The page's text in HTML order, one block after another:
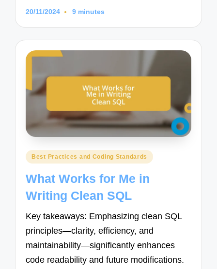
20/11/2024 9 minutes
Posted
Best Practices and Coding Standards
What Works for Me in
Writing Clean SQL
Key takeaways: Emphasizing clean SQL
principles—clarity, efficiency, and
maintainability—significantly enhances
code readability and future modifications.